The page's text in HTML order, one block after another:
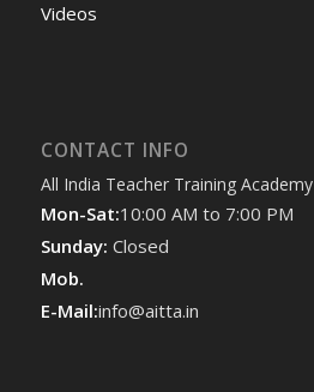
Videos
CONTACT INFO
All India Teacher Training Academy
Mon-Sat:10:00 AM to 7:00 PM
Sunday: Closed
Mob.
E-Mail:info@aitta.in